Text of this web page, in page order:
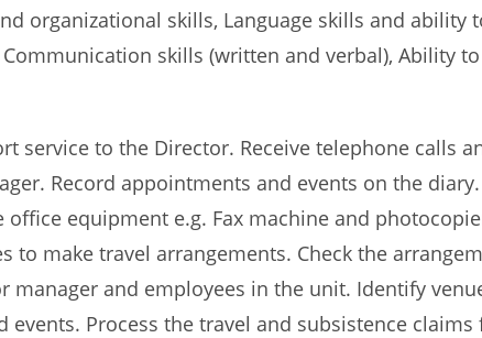
organizational skills, Language skills and
skills (written and verbal), Ability
service to the Director. Receive telephone calls
Record appointments and events on the
equipment e.g. Fax machine and
to make travel arrangements. Check the
manager and employees in the unit. Identify
Process the travel and subsistence